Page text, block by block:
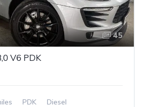
45
V6 PDK
PDK
Diesel